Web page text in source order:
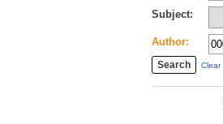
Subject:
Author:
Clear